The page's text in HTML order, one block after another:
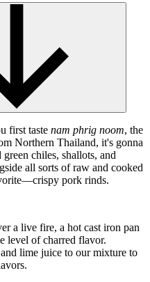
first taste nam phrig noom, the
Northern Thailand, it's gonna
chiles, shallots, and
all sorts of raw and cooked
pork rinds.
a live fire, a hot cast iron pan
level of charred flavor.
lime juice to our mixture to